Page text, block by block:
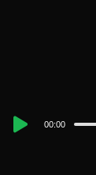
Audio
00:00